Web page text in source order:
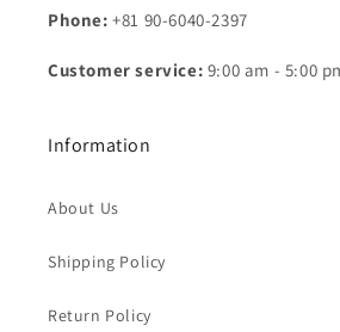
Phone: +81 90-6040-2397
Customer service: 9:00 am - 5:00
Information
About Us
Shipping Policy
Return Policy